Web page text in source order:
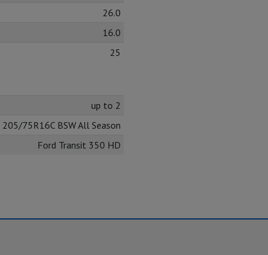
26.0
16.0
25
up to 2
205/75R16C BSW All Season
Ford Transit 350 HD